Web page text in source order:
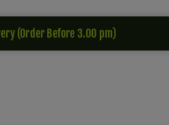
(Order Before 3.00 pm)